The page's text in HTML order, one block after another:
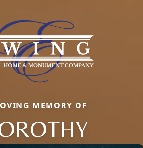
MEMORY OF